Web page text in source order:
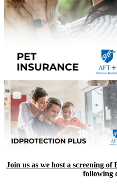
Join us as we host a screening
following